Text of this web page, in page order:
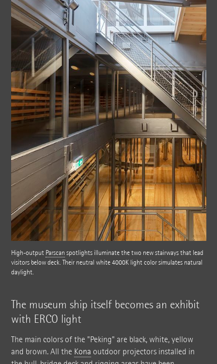
High-output Parscan spotlights illuminate the two new stairways that lead
visitors below deck. Their neutral white 4000K light color simulates natural
daylight.
The museum ship itself becomes an exhibit
with ERCO light
The main colors of the "Peking" are black, white, yellow
and brown. All the Kona outdoor projectors installed in